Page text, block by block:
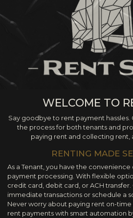
WELCOME TO
Say goodbye to rent payment
the process for both tenants and
paying rent and collecting rent,
RENTING MADE
As a Tenant, you have the
payment processing. With flexible
credit card, debit card, or ACH
immediate transactions or schedule a
Never worry about paying rent on-time
rent payments with smart automation